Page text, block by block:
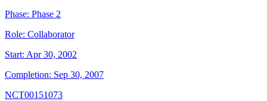
Phase: Phase 2
Role: Collaborator
Start: Apr 30, 2002
Completion: Sep 30, 2007
NCT00151073